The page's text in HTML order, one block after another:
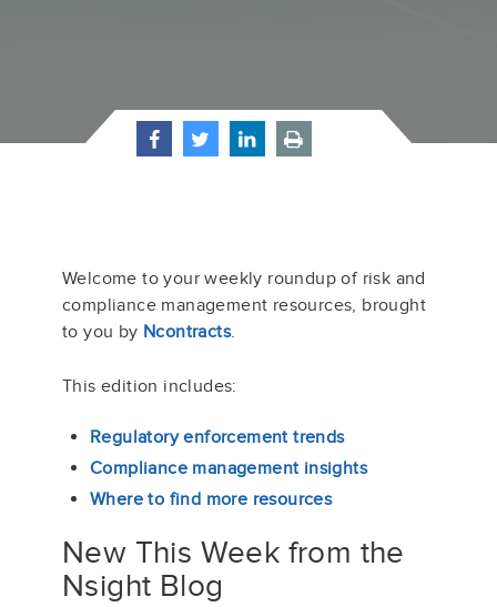
Welcome to your weekly roundup of risk and
compliance management resources, brought
to you by Ncontracts.
This edition includes:
Regulatory enforcement trends
Compliance management insights
Where to find more resources
New This Week from the
Nsight Blog